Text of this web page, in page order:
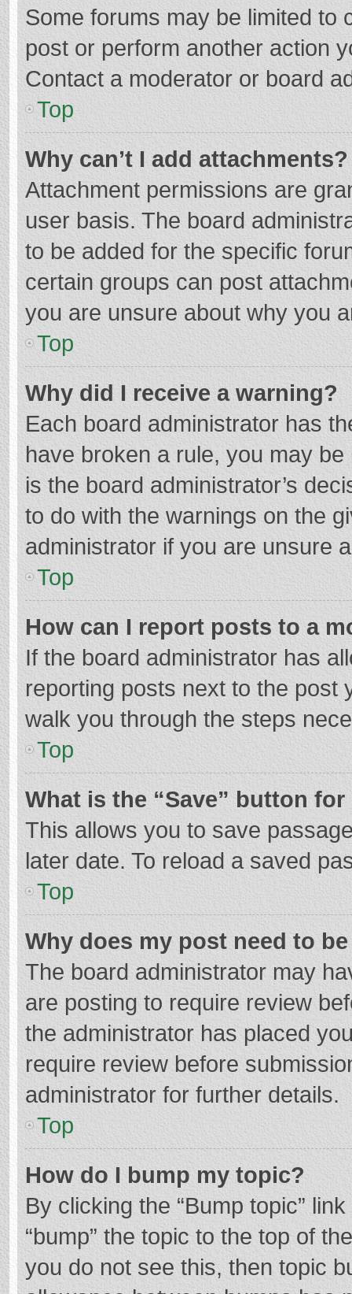
Some forums may be limited to
post or perform another action
Contact a moderator or board
Top
Why can’t I add attachments?
Attachment permissions are
user basis. The board
to be added for the specific
certain groups can post
you are unsure about why you
Top
Why did I receive a warning?
Each board administrator has
have broken a rule, you may
is the board administrator’s
to do with the warnings on the
administrator if you are unsure
Top
How can I report posts to a
If the board administrator has
reporting posts next to the post
walk you through the steps
Top
What is the “Save” button
This allows you to save
later date. To reload a saved
Top
Why does my post need to
The board administrator may
are posting to require review
the administrator has placed
require review before
administrator for further details.
Top
How do I bump my topic?
By clicking the “Bump topic”
“bump” the topic to the top of
you do not see this, then topic